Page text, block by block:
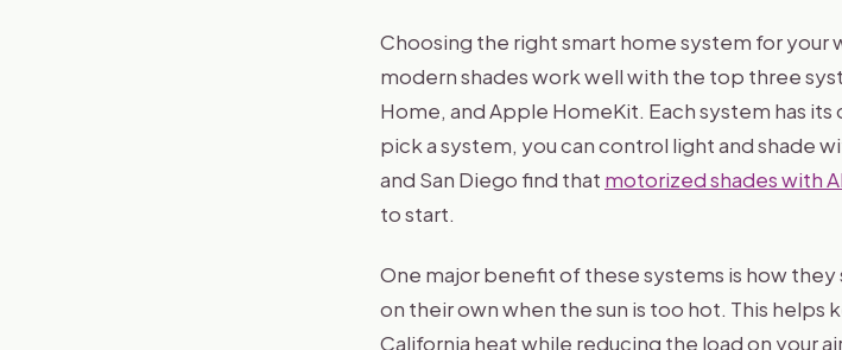
Choosing the right smart home system for your
modern shades work well with the top three
Home, and Apple HomeKit. Each system has
pick a system, you can control light and shade
and San Diego find that motorized shades with
to start.
One major benefit of these systems is how they
on their own when the sun is too hot. This
California heat while reducing the load on your